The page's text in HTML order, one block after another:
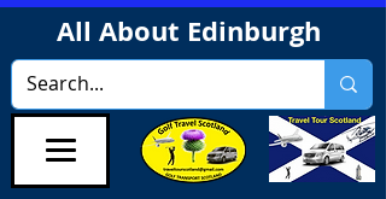
All About Edinburgh